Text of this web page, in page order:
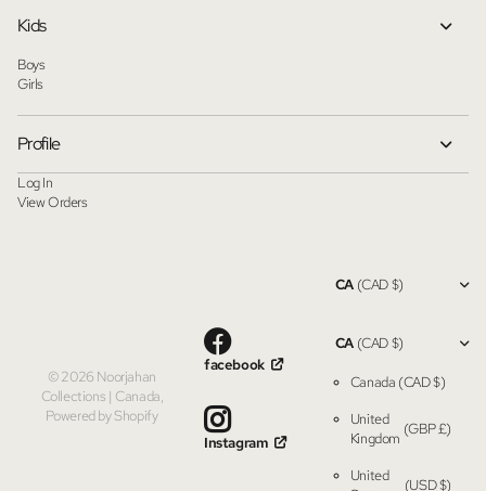
Kids
Boys
Girls
Profile
Log In
View Orders
©2026 Noorjahan
Collections | Canada,
Powered by Shopify
facebook
Instagram
CA(CAD $)
CA(CAD $)
Canada (CAD $)
United
Kingdom
(GBP £)
United
(USD $)